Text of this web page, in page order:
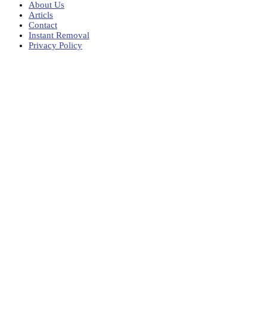
About Us
Articls
Contact
Instant Removal
Privacy Policy